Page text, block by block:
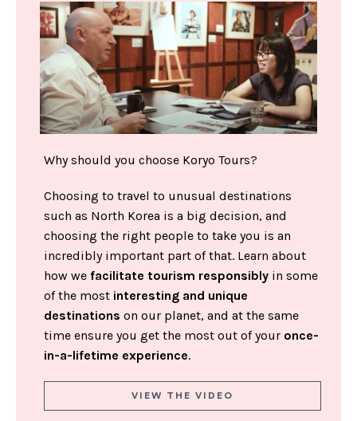
Why should you choose Koryo Tours?
Choosing to travel to unusual destinations
such as North Korea is a big decision, and
choosing the right people to take you is an
incredibly important part of that. Learn about
how we facilitate tourism responsibly in some
of the most interesting and unique
destinations on our planet, and at the same
time ensure you get the most out of your once-
in-a-lifetime experience.
VIEW THE VIDEO